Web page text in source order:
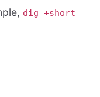
dig +short